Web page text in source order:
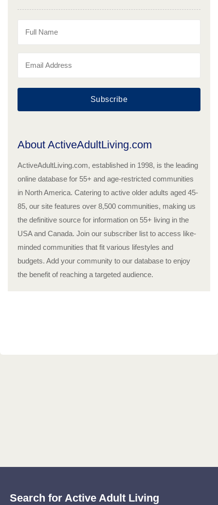
Subscribe
About ActiveAdultLiving.com
ActiveAdultLiving.com, established in 1998, is the leading
online database for 55+ and age-restricted communities
in North America. Catering to active older adults aged 45-
85, our site features over 8,500 communities, making us
the definitive source for information on 55+ living in the
USA and Canada. Join our subscriber list to access like-
minded communities that fit various lifestyles and
budgets. Add your community to our database to enjoy
the benefit of reaching a targeted audience.
Search for Active Adult Living